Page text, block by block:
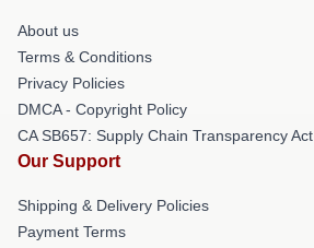
About us
Terms & Conditions
Privacy Policies
DMCA - Copyright Policy
CA SB657: Supply Chain Transparency Act
Our Support
Shipping & Delivery Policies
Payment Terms